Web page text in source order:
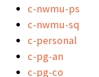
c-nwmu-ps
c-nwmu-sq
c-personal
c-pg-an
c-pg-co